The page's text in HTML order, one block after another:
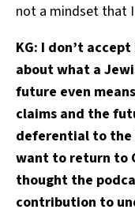
not a mindset that
KG: I don’t
about what a
future even
claims and the
deferential to the
want to return to
thought the
contribution to